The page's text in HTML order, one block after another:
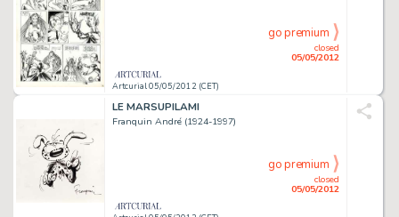
Artcurial 05/05/2012 (CET)
closed
05/05/2012
go premium
LE MARSUPILAMI
Franquin André (1924-1997)
closed
05/05/2012
go premium